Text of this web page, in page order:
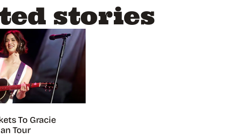
stories
To Gracie
Tour